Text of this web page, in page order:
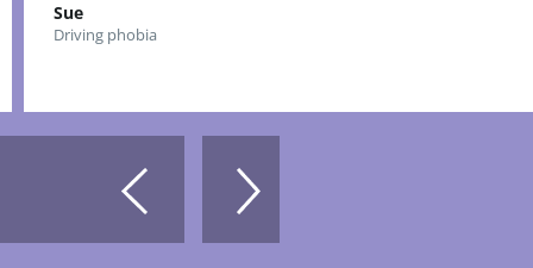
Sue
Driving phobia